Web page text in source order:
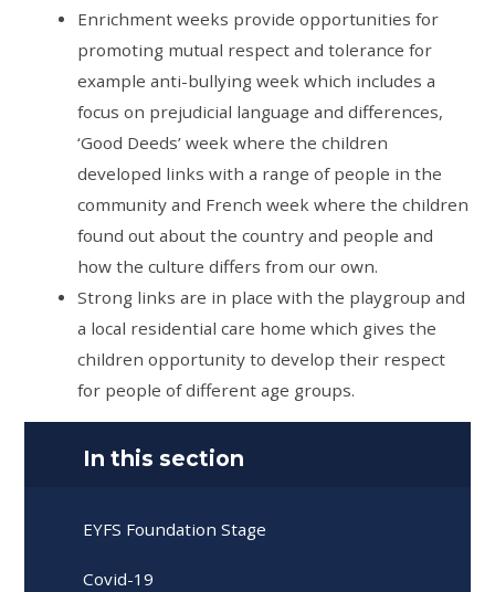
Enrichment weeks provide opportunities for
promoting mutual respect and tolerance for
example anti-bullying week which includes a
focus on prejudicial language and differences,
‘Good Deeds’ week where the children
developed links with a range of people in the
community and French week where the children
found out about the country and people and
how the culture differs from our own.
Strong links are in place with the playgroup and
a local residential care home which gives the
children opportunity to develop their respect
for people of different age groups.
In this section
EYFS Foundation Stage
Covid-19